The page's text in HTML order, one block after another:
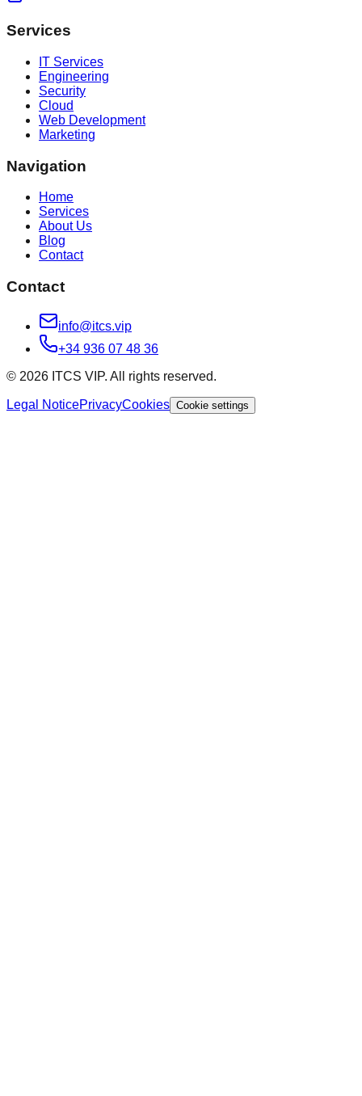
Services
IT Services
Engineering
Security
Cloud
Web Development
Marketing
Navigation
Home
Services
About Us
Blog
Contact
Contact
info@itcs.vip
+34 936 07 48 36
© 2026 ITCS VIP. All rights reserved.
Legal NoticePrivacyCookies Cookie settings